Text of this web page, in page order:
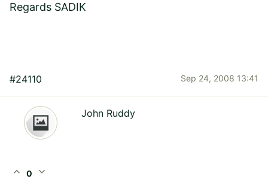
Regards SADIK
#24110 Sep 24, 2008 13:41
John Ruddy
expand_less 0 expand_more